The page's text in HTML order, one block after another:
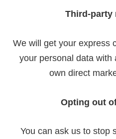
Third-party
We will get your express
your personal data with
own direct
Opting out
You can ask us to stop